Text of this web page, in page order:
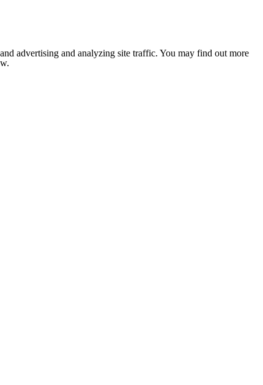
advertising and analyzing site traffic. You may find out more